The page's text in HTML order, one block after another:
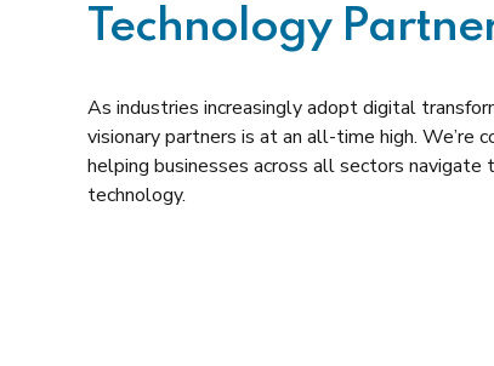
Technology
As industries increasingly adopt digital
visionary partners is at an all-time high. We’re
helping businesses across all sectors navigate
technology.